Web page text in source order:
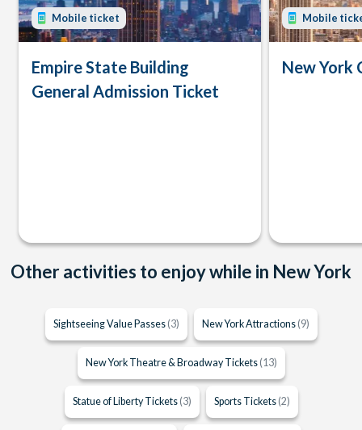
Mobile ticket
Empire State Building
General Admission Ticket
Mobile
New York
Other activities to enjoy while in New York
Sightseeing Value Passes (3) New York Attractions (9)
New York Theatre & Broadway Tickets (13)
Statue of Liberty Tickets (3) Sports Tickets (2)